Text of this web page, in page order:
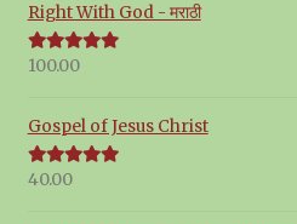
Right With God - मराठी
Rated5.00
100.00
Gospel of Jesus Christ
Rated5.00
40.00